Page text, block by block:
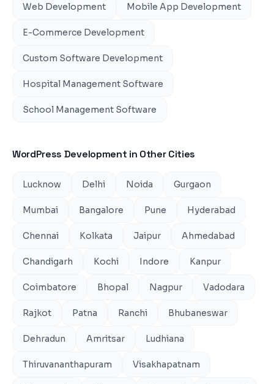
Web Development Mobile App Development
E-Commerce Development
Custom Software Development
Hospital Management Software
School Management Software
WordPress Development in Other Cities
Lucknow Delhi Noida Gurgaon
Mumbai Bangalore Pune Hyderabad
Chennai Kolkata Jaipur Ahmedabad
Chandigarh Kochi Indore Kanpur
Coimbatore Bhopal Nagpur Vadodara
Rajkot Patna Ranchi Bhubaneswar
Dehradun Amritsar Ludhiana
Thiruvananthapuram Visakhapatnam